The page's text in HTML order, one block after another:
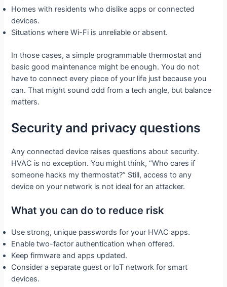
Homes with residents who dislike apps or connected
devices.
Situations where Wi-Fi is unreliable or absent.
In those cases, a simple programmable thermostat and
basic good maintenance might be enough. You do not
have to connect every piece of your life just because you
can. That might sound odd from a tech angle, but balance
matters.
Security and privacy questions
Any connected device raises questions about security.
HVAC is no exception. You might think, “Who cares if
someone hacks my thermostat?” Still, access to any
device on your network is not ideal for an attacker.
What you can do to reduce risk
Use strong, unique passwords for your HVAC apps.
Enable two-factor authentication when offered.
Keep firmware and apps updated.
Consider a separate guest or IoT network for smart
devices.